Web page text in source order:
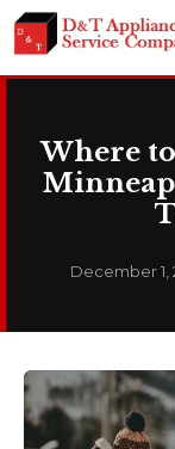
Where
December 1,